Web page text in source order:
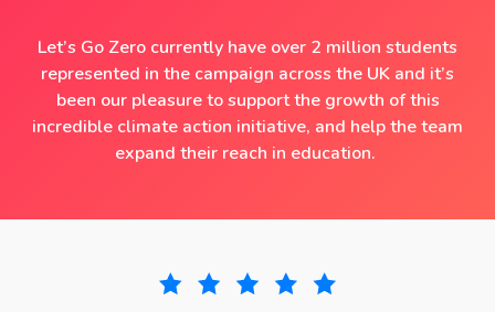
Let’s Go Zero currently have over 2 million students
represented in the campaign across the UK and it’s
been our pleasure to support the growth of this
incredible climate action initiative, and help the team
expand their reach in education.